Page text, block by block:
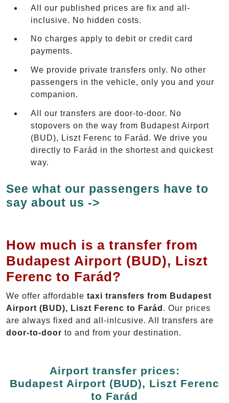
All our published prices are fix and all-
inclusive. No hidden costs.
No charges apply to debit or credit card
payments.
We provide private transfers only. No other
passengers in the vehicle, only you and your
companion.
All our transfers are door-to-door. No
stopovers on the way from Budapest Airport
(BUD), Liszt Ferenc to Farád. We drive you
directly to Farád in the shortest and quickest
way.
See what our passengers have to
say about us ->
How much is a transfer from
Budapest Airport (BUD), Liszt
Ferenc to Farád?
We offer affordable taxi transfers from Budapest
Airport (BUD), Liszt Ferenc to Farád . Our prices
are always fixed and all-inlcusive. All transfers are
door-to-door to and from your destination.
Airport transfer prices:
Budapest Airport (BUD), Liszt Ferenc
to Farád